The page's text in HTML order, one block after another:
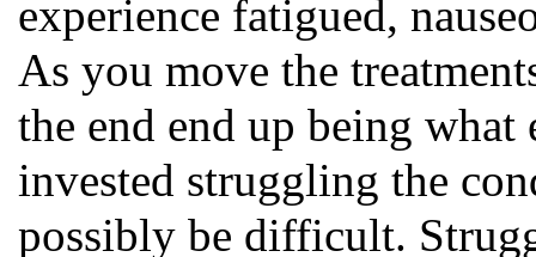
experience fatigued,
As you move the
the end end up being what
invested struggling the
possibly be difficult.